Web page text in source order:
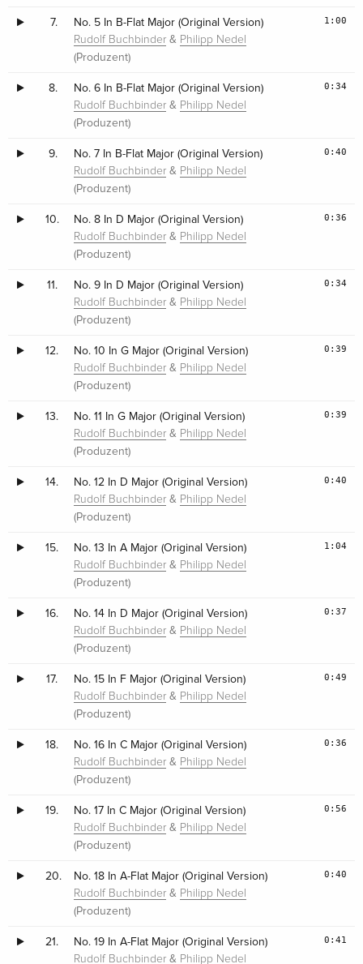
7. No. 5 In B-Flat Major (Original Version)
Rudolf Buchbinder & Philipp Nedel
(Produzent)
1:00
8. No. 6 In B-Flat Major (Original Version)
Rudolf Buchbinder & Philipp Nedel
(Produzent)
0:34
9. No. 7 In B-Flat Major (Original Version)
Rudolf Buchbinder & Philipp Nedel
(Produzent)
0:40
10. No. 8 In D Major (Original Version)
Rudolf Buchbinder & Philipp Nedel
(Produzent)
0:36
11. No. 9 In D Major (Original Version)
Rudolf Buchbinder & Philipp Nedel
(Produzent)
0:34
12. No. 10 In G Major (Original Version)
Rudolf Buchbinder & Philipp Nedel
(Produzent)
0:39
13. No. 11 In G Major (Original Version)
Rudolf Buchbinder & Philipp Nedel
(Produzent)
0:39
14. No. 12 In D Major (Original Version)
Rudolf Buchbinder & Philipp Nedel
(Produzent)
0:40
15. No. 13 In A Major (Original Version)
Rudolf Buchbinder & Philipp Nedel
(Produzent)
1:04
16. No. 14 In D Major (Original Version)
Rudolf Buchbinder & Philipp Nedel
(Produzent)
0:37
17. No. 15 In F Major (Original Version)
Rudolf Buchbinder & Philipp Nedel
(Produzent)
0:49
18. No. 16 In C Major (Original Version)
Rudolf Buchbinder & Philipp Nedel
(Produzent)
0:36
19. No. 17 In C Major (Original Version)
Rudolf Buchbinder & Philipp Nedel
(Produzent)
0:56
20. No. 18 In A-Flat Major (Original Version)
Rudolf Buchbinder & Philipp Nedel
(Produzent)
0:40
21. No. 19 In A-Flat Major (Original Version)
Rudolf Buchbinder & Philipp Nedel
0:41